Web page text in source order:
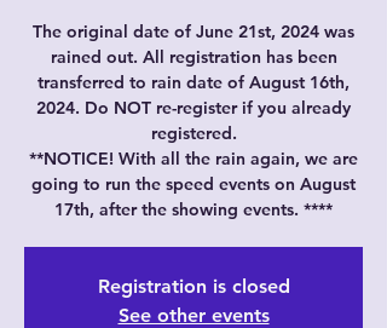
The original date of June 21st, 2024 was
rained out. All registration has been
transferred to rain date of August 16th,
2024. Do NOT re-register if you already
registered.
**NOTICE! With all the rain again, we are
going to run the speed events on August
17th, after the showing events. ****
Registration is closed
See other events